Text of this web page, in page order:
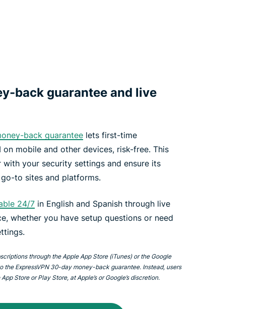
back guarantee and live
back guaranteelets first-time
mobile and other devices, risk-free. This
your security settings and ensure its
to sites and platforms.
24/7in English and Spanish through live
whether you have setup questions or need
through the Apple App Store (iTunes) or the Google
the ExpressVPN 30-day money-back guarantee. Instead, users
Store or Play Store, at Apple’s or Google’s discretion.